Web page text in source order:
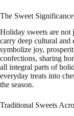
The Sweet
Holiday sweets are not
carry deep cultural and
symbolize joy,
confections, sharing
all integral parts of
everyday treats into
the season.
Traditional Sweets